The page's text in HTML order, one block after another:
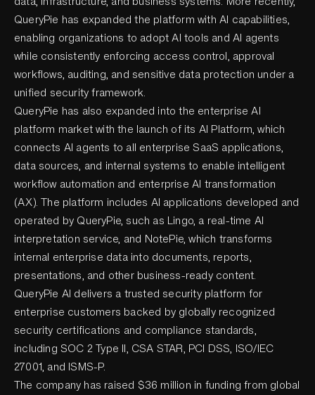
QueryPie has expanded the platform with AI capabilities,
enabling organizations to adopt AI tools and AI agents
while consistently enforcing access control, approval
workflows, auditing, and sensitive data protection under a
unified security framework.
QueryPie has also expanded into the enterprise AI
platform market with the launch of its AI Platform, which
connects AI agents to all enterprise SaaS applications,
data sources, and internal systems to enable intelligent
workflow automation and enterprise AI transformation
(AX). The platform includes AI applications developed and
operated by QueryPie, such as Lingo, a real-time AI
interpretation service, and NotePie, which transforms
internal enterprise data into documents, reports,
presentations, and other business-ready content.
QueryPie AI delivers a trusted security platform for
enterprise customers backed by globally recognized
security certifications and compliance standards,
including SOC 2 Type II, CSA STAR, PCI DSS, ISO/IEC
27001, and ISMS-P.
The company has raised $36 million in funding from global